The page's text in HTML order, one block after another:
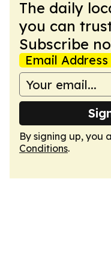
The daily
you can
Subscribe
Email Address
By signing up, you
Conditions.